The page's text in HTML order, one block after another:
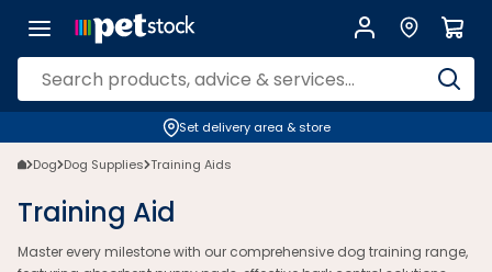
Set delivery area & store
Dog Dog Supplies Training Aids
Training Aid
Master every milestone with our comprehensive dog training range,